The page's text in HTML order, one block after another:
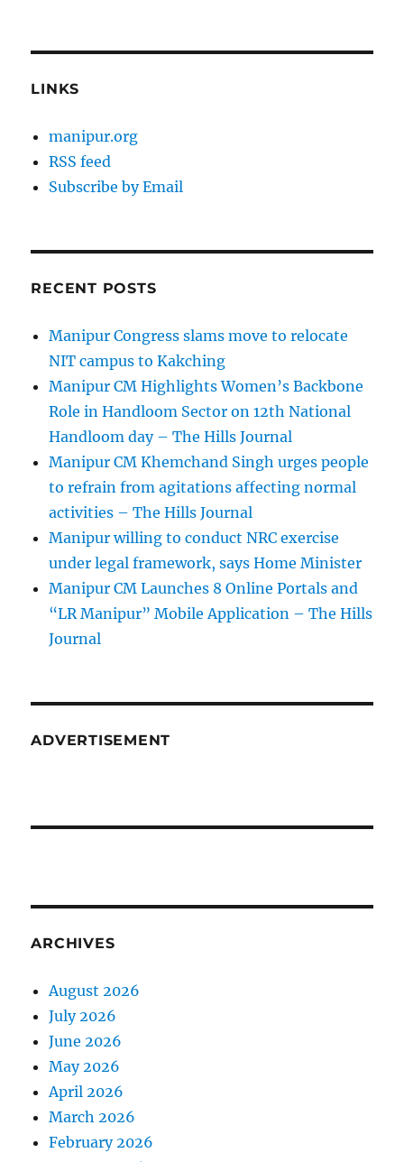
LINKS
manipur.org
RSS feed
Subscribe by Email
RECENT POSTS
Manipur Congress slams move to relocate
NIT campus to Kakching
Manipur CM Highlights Women’s Backbone
Role in Handloom Sector on 12th National
Handloom day – The Hills Journal
Manipur CM Khemchand Singh urges people
to refrain from agitations affecting normal
activities – The Hills Journal
Manipur willing to conduct NRC exercise
under legal framework, says Home Minister
Manipur CM Launches 8 Online Portals and
“LR Manipur” Mobile Application – The Hills
Journal
ADVERTISEMENT
ARCHIVES
August 2026
July 2026
June 2026
May 2026
April 2026
March 2026
February 2026